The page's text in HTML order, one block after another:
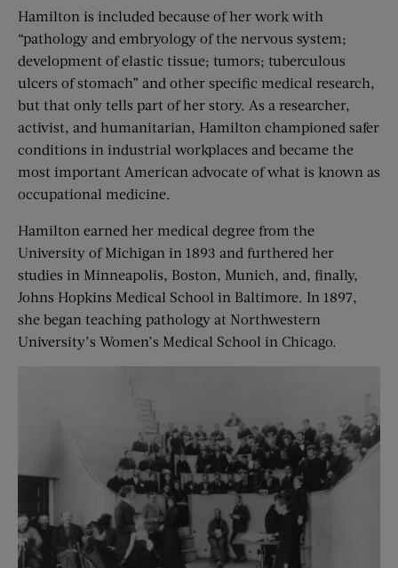
Hamilton is included because of her work with
“pathology and embryology of the nervous system;
development of elastic tissue; tumors; tuberculous
ulcers of stomach” and other specific medical research,
but that only tells part of her story. As a researcher,
activist, and humanitarian, Hamilton championed safer
conditions in industrial workplaces and became the
most important American advocate of what is known as
occupational medicine.
Hamilton earned her medical degree from the
University of Michigan in 1893 and furthered her
studies in Minneapolis, Boston, Munich, and, finally,
Johns Hopkins Medical School in Baltimore. In 1897,
she began teaching pathology at Northwestern
University’s Women’s Medical School in Chicago.